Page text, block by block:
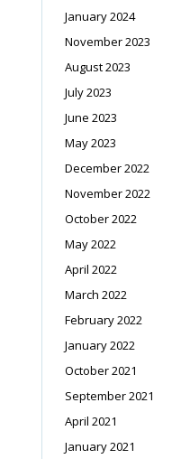
January 2024
November 2023
August 2023
July 2023
June 2023
May 2023
December 2022
November 2022
October 2022
May 2022
April 2022
March 2022
February 2022
January 2022
October 2021
September 2021
April 2021
January 2021